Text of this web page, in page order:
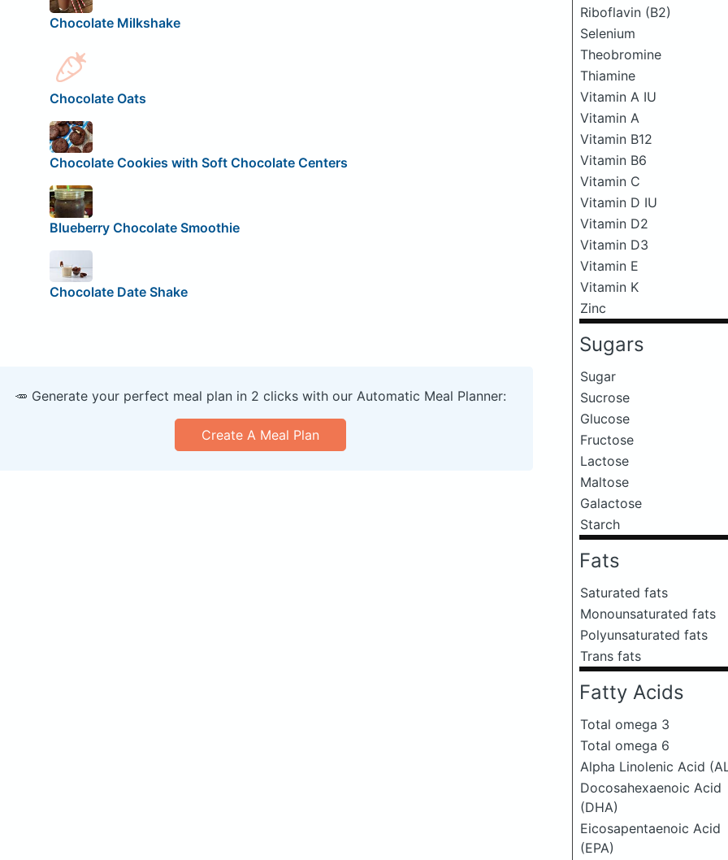
Riboflavin (B2)
Selenium
Theobromine
Thiamine
Vitamin A IU
Vitamin A
Vitamin B12
Vitamin B6
Vitamin C
Vitamin D IU
Vitamin D2
Vitamin D3
Vitamin E
Vitamin K
Zinc
Sugars
Sugar
Sucrose
Glucose
Fructose
Lactose
Maltose
Galactose
Starch
Fats
Saturated fats
Monounsaturated fats
Polyunsaturated fats
Trans fats
Fatty Acids
Total omega 3
Total omega 6
Alpha Linolenic Acid
Docosahexaenoic Acid
(DHA)
Eicosapentaenoic Acid
(EPA)
Chocolate Milkshake
Chocolate Oats
Chocolate Cookies with Soft Chocolate Centers
Blueberry Chocolate Smoothie
Chocolate Date Shake
🥕 Generate your perfect meal plan in 2 clicks with our Automatic Meal Planner:
Create A Meal Plan